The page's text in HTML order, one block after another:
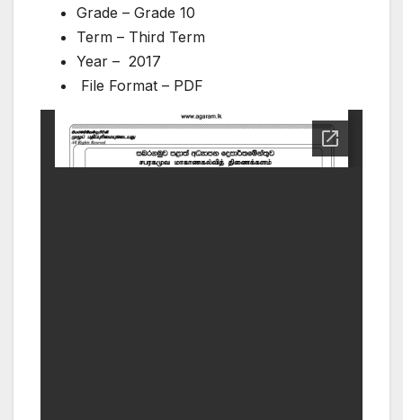
Grade – Grade 10
Term – Third Term
Year – 2017
File Format – PDF